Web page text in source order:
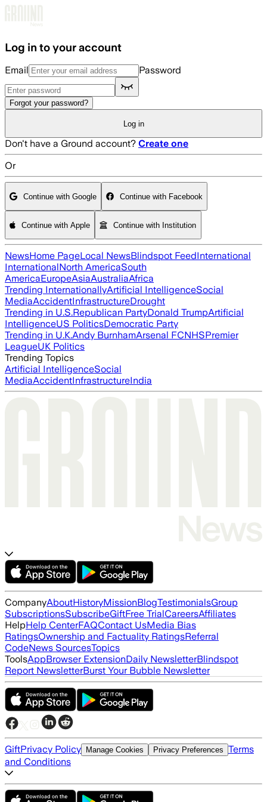
Log in to your account
Email Password
Forgot your password?
Log in
Don't have a Ground account? Create one
Or
Continue with Google Continue with Facebook
Continue with Apple Continue with Institution
NewsHome PageLocal NewsBlindspot FeedInternational
InternationalNorth AmericaSouth
AmericaEuropeAsiaAustraliaAfrica
Trending InternationallyArtificial IntelligenceSocial
MediaAccidentInfrastructureDrought
Trending in U.S.Republican PartyDonald TrumpArtificial
IntelligenceUS PoliticsDemocratic Party
Trending in U.K.Andy BurnhamArsenal FCNHSPremier
LeagueUK Politics
Trending Topics
Artificial IntelligenceSocial
MediaAccidentInfrastructureIndia
CompanyAboutHistoryMissionBlogTestimonialsGroup
SubscriptionsSubscribeGiftFree TrialCareersAffiliates
HelpHelp CenterFAQContact UsMedia Bias
RatingsOwnership and Factuality RatingsReferral
CodeNews SourcesTopics
ToolsAppBrowser ExtensionDaily NewsletterBlindspot
Report NewsletterBurst Your Bubble Newsletter
GiftPrivacy Policy Manage Cookies Privacy Preferences Terms
and Conditions